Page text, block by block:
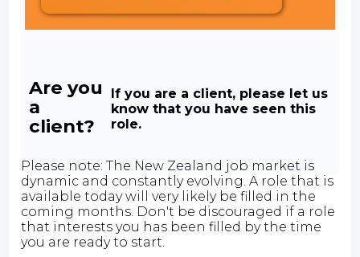
Are you
a
client?
If you are a client, please let us
know that you have seen this
role.
Please note: The New Zealand job market is
dynamic and constantly evolving. A role that is
available today will very likely be filled in the
coming months. Don't be discouraged if a role
that interests you has been filled by the time
you are ready to start.